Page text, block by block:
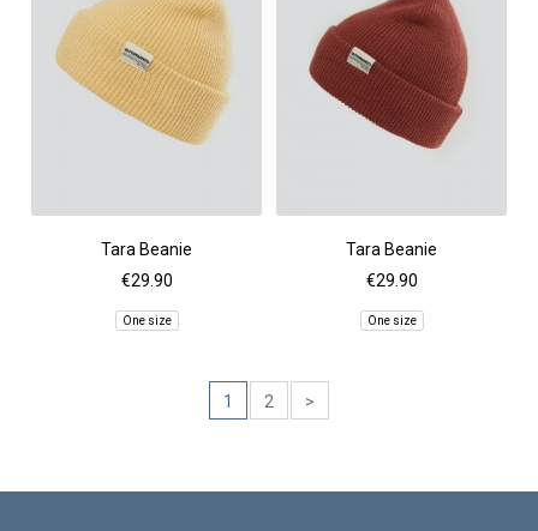
Tara Beanie
€29.90
One size
Tara Beanie
€29.90
One size
1 2 >